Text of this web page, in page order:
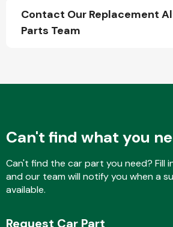
Contact Our Replacement
Parts Team
Can't find what you
Can't find the car part you need? Fill
and our team will notify you when a
available.
Request Car Part